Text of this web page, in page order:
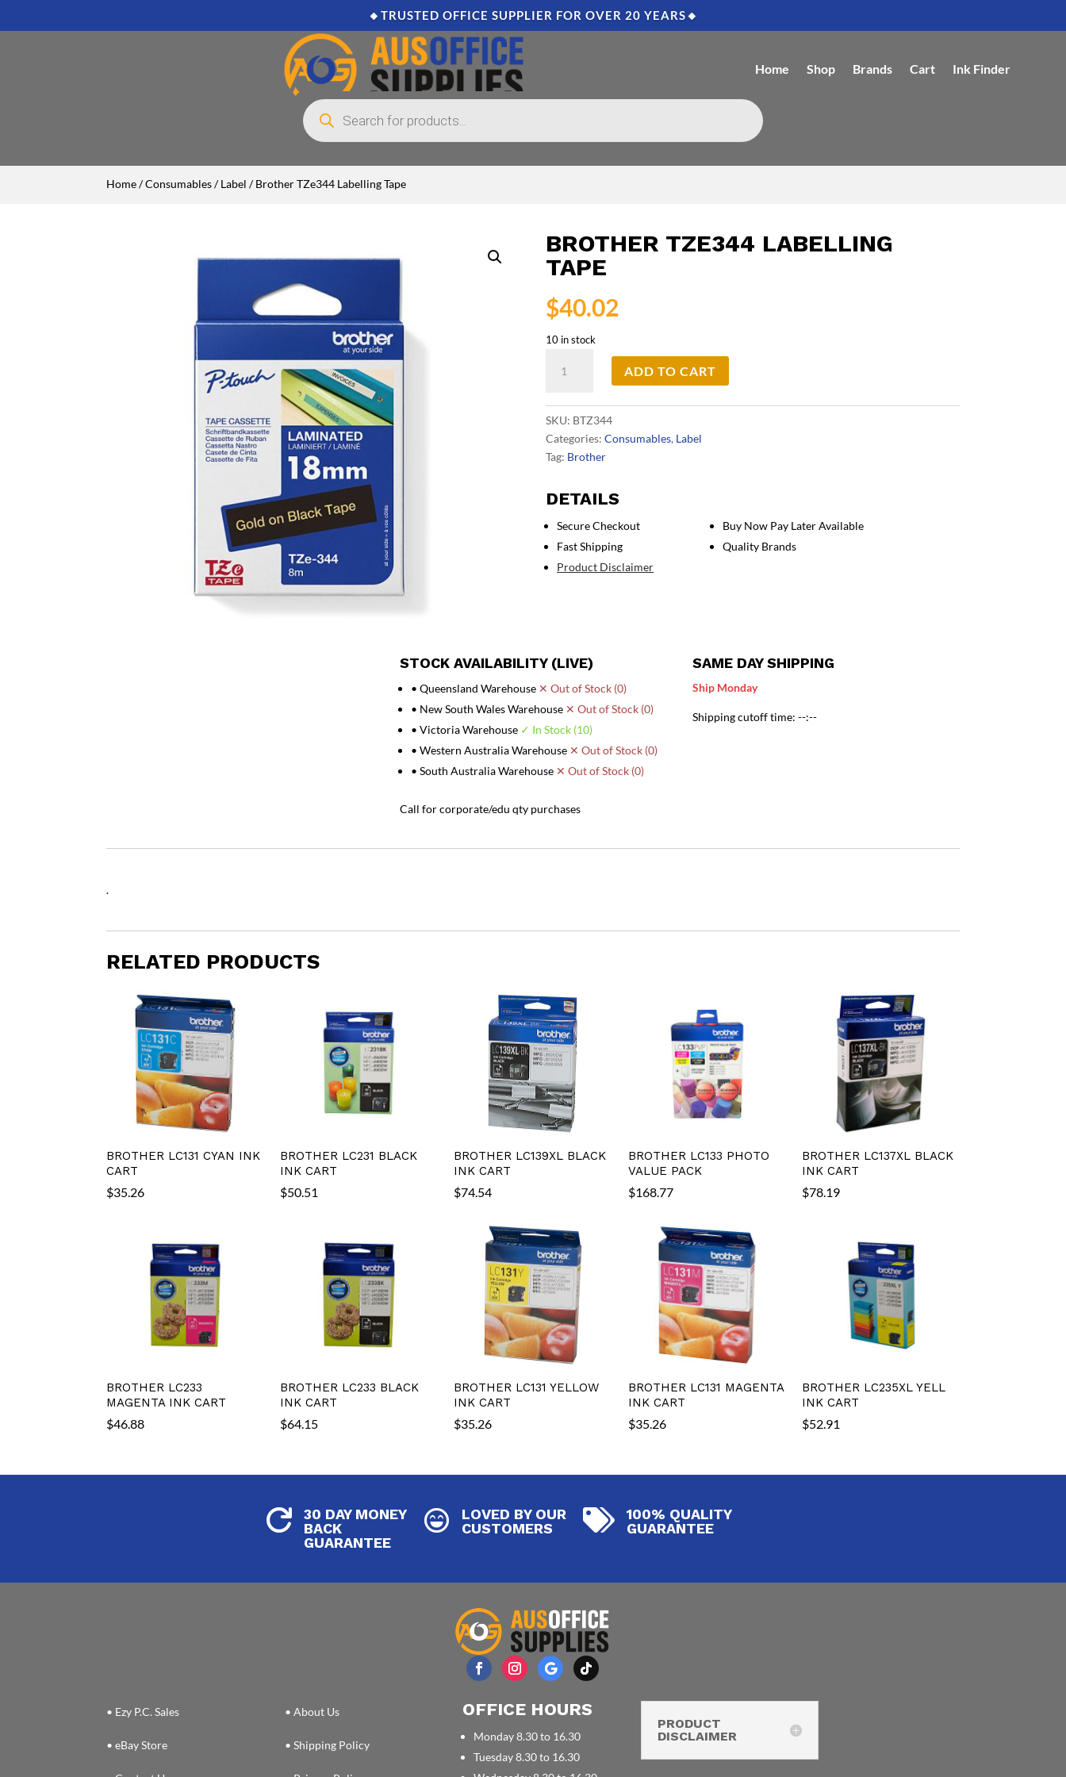
🔸TRUSTED OFFICE SUPPLIER FOR OVER 20 YEARS🔸
Home Shop Brands Cart Ink Finder
Products
search
Home/Consumables/Label / Brother TZe344 Labelling Tape
BROTHER TZE344 LABELLING
TAPE
$40.02
10 in stock
TZe344
ADD TO CART
SKU: BTZ344
Categories:Consumables, Label
Tag: Brother
DETAILS
Secure Checkout
Fast Shipping
Product Disclaimer
Buy Now Pay Later Available
Quality Brands
STOCK AVAILABILITY (LIVE)
• Queensland Warehouse ✕ Out of Stock (0)
• New South Wales Warehouse ✕ Out of Stock (0)
• Victoria Warehouse ✓ In Stock (10)
• Western Australia Warehouse ✕ Out of Stock (0)
• South Australia Warehouse ✕ Out of Stock (0)
Call for corporate/edu qty purchases
SAME DAY SHIPPING
Ship Monday
Shipping cutoff time: --:--
.
RELATED PRODUCTS
BROTHER LC131 CYAN INK
CART
$35.26
BROTHER LC231 BLACK
INK CART
$50.51
BROTHER LC139XL BLACK
INK CART
$74.54
BROTHER LC133 PHOTO
VALUE PACK
$168.77
BROTHER LC137XL BLACK
INK CART
$78.19
BROTHER LC233
MAGENTA INK CART
$46.88
BROTHER LC233 BLACK
INK CART
$64.15
BROTHER LC131 YELLOW
INK CART
$35.26
BROTHER LC131 MAGENTA
INK CART
$35.26
BROTHER LC235XL YELL
INK CART
$52.91

30 DAY MONEY
BACK
GUARANTEE

LOVED BY OUR
CUSTOMERS

100% QUALITY
GUARANTEE
• Ezy P.C. Sales
• eBay Store
• About Us
• Shipping Policy
OFFICE HOURS
Monday 8.30 to 16.30
Tuesday 8.30 to 16.30
PRODUCT
DISCLAIMER